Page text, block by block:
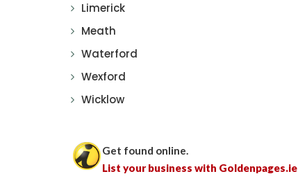
Limerick
Meath
Waterford
Wexford
Wicklow
Get found online.
List your business with Goldenpages.ie